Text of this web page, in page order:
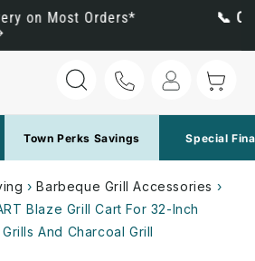
Us for the Best Pricing: (800) 288-
Log
in
Cart
Town Perks Savings Special
› Barbeque Grill Accessories ›
Blaze Grill Cart For 32-Inch
And Charcoal Grill